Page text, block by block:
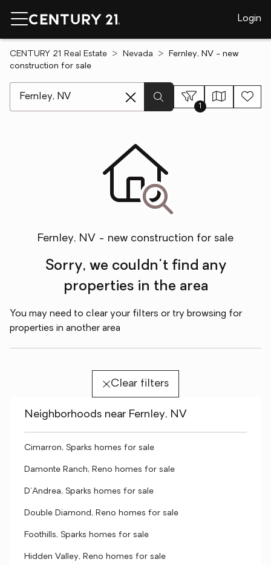
Login
CENTURY 21 Real Estate Nevada
Fernley, NV - new
construction for sale
1
Fernley, NV - new construction for sale
Sorry, we couldn't find any
properties in the area
You may need to clear your filters or try browsing for
properties in another area
Clear filters
Neighborhoods near Fernley, NV
Cimarron, Sparks homes for sale
Damonte Ranch, Reno homes for sale
D'Andrea, Sparks homes for sale
Double Diamond, Reno homes for sale
Foothills, Sparks homes for sale
Hidden Valley, Reno homes for sale